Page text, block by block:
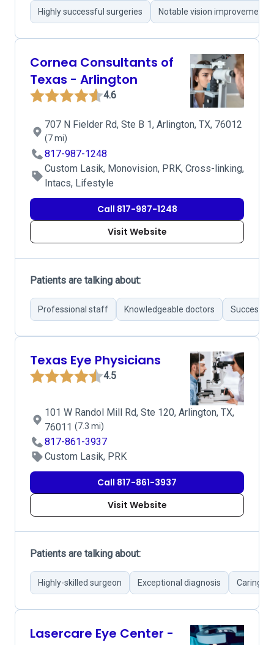
Highly successful surgeries Notable vision improvement
Cornea Consultants of
Texas - Arlington
4.6
707 N Fielder Rd, Ste B 1, Arlington, TX, 76012
(7 mi)
817-987-1248
Custom Lasik, Monovision, PRK, Cross-linking,
Intacs, Lifestyle
Call 817-987-1248
Visit Website
Patients are talking about:
Professional staff Knowledgeable doctors
Texas Eye Physicians
4.5
101 W Randol Mill Rd, Ste 120, Arlington, TX,
76011 (7.3 mi)
817-861-3937
Custom Lasik, PRK
Call 817-861-3937
Visit Website
Patients are talking about:
Highly-skilled surgeon Exceptional diagnosis Caring
Lasercare Eye Center -